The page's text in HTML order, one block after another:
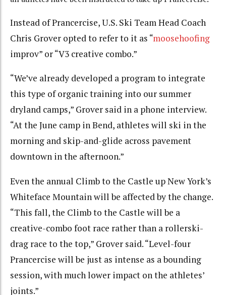
Instead of Prancercise, U.S. Ski Team Head Coach
Chris Grover opted to refer to it as “moosehoofing
improv” or “V3 creative combo.”
“We’ve already developed a program to integrate
this type of organic training into our summer
dryland camps,” Grover said in a phone interview.
“At the June camp in Bend, athletes will ski in the
morning and skip-and-glide across pavement
downtown in the afternoon.”
Even the annual Climb to the Castle up New York’s
Whiteface Mountain will be affected by the change.
“This fall, the Climb to the Castle will be a
creative-combo foot race rather than a rollerski-
drag race to the top,” Grover said. “Level-four
Prancercise will be just as intense as a bounding
session, with much lower impact on the athletes’
joints.”